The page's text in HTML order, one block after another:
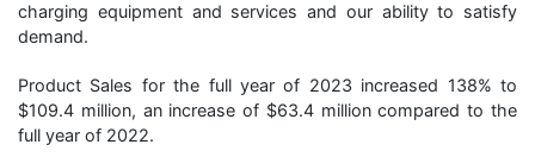
charging equipment and services and our ability to satisfy
demand.
Product Sales for the full year of 2023 increased 138% to
$109.4 million, an increase of $63.4 million compared to the
full year of 2022.